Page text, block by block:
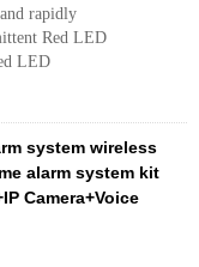
rapidly
Red LED
LED
system wireless
alarm system kit
Camera+Voice